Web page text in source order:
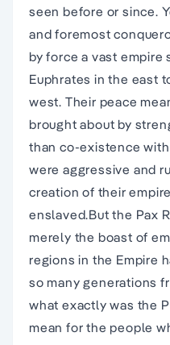
seen before or since.
and foremost
by force a vast
Euphrates in the east
west. Their peace
brought about by
than co-existence
were aggressive and
creation of their
enslaved.But the Pax
merely the boast of
regions in the Empire
so many generations
what exactly was the
mean for the people